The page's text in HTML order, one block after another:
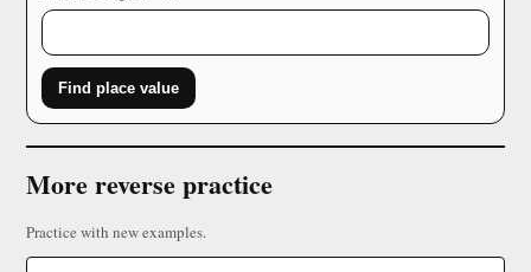
Find place value
More reverse practice
Practice with new examples.